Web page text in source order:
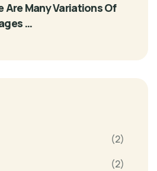
Are Many Variations Of
…
(2)
(2)